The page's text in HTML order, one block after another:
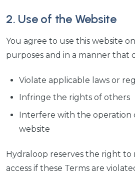
2. Use of the Website
You agree to use this website
purposes and in a manner that
Violate applicable laws or
Infringe the rights of others
Interfere with the operation
website
Hydraloop reserves the right
access if these Terms are